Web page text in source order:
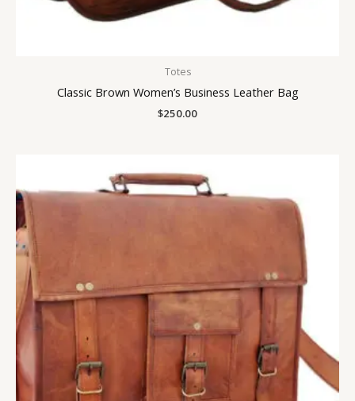
Totes
Classic Brown Women’s Business Leather Bag
$250.00